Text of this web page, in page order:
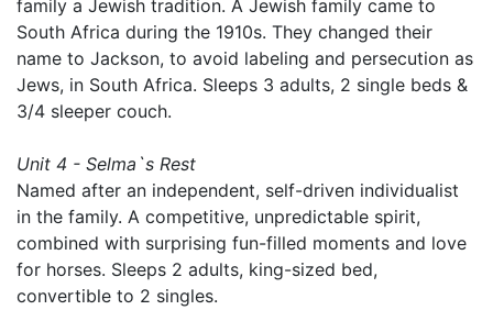
family a Jewish tradition. A Jewish family came to
South Africa during the 1910s. They changed their
name to Jackson, to avoid labeling and persecution as
Jews, in South Africa. Sleeps 3 adults, 2 single beds &
3/4 sleeper couch.
Unit 4 - Selma`s Rest
Named after an independent, self-driven individualist
in the family. A competitive, unpredictable spirit,
combined with surprising fun-filled moments and love
for horses. Sleeps 2 adults, king-sized bed,
convertible to 2 singles.